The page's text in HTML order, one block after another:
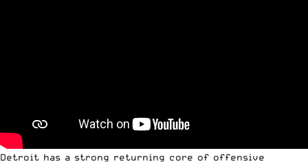
Detroit has a strong returning core of offensive